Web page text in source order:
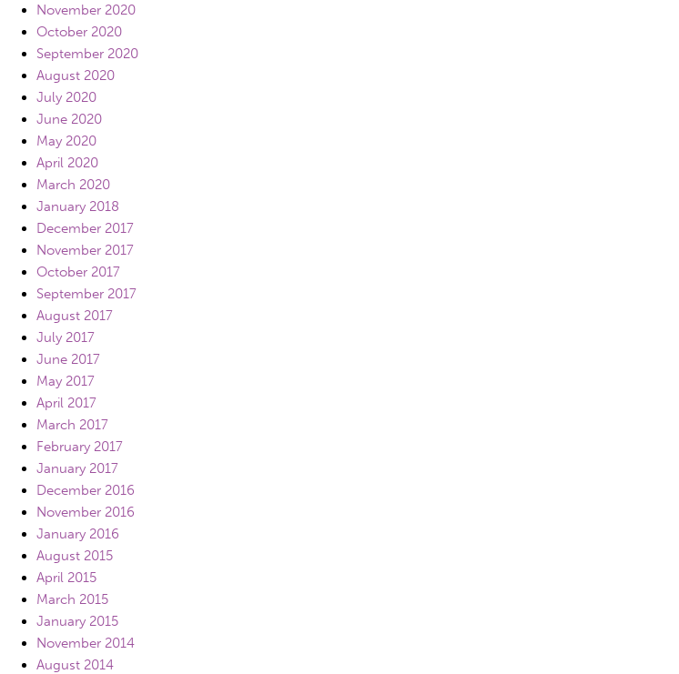
November 2020
October 2020
September 2020
August 2020
July 2020
June 2020
May 2020
April 2020
March 2020
January 2018
December 2017
November 2017
October 2017
September 2017
August 2017
July 2017
June 2017
May 2017
April 2017
March 2017
February 2017
January 2017
December 2016
November 2016
January 2016
August 2015
April 2015
March 2015
January 2015
November 2014
August 2014